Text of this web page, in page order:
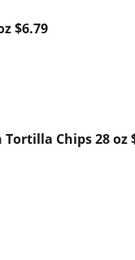
$6.79
Chips 28 oz